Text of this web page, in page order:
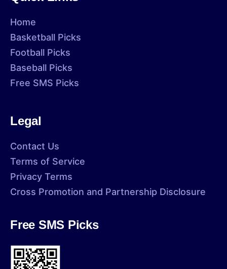
Home
Basketball Picks
Football Picks
Baseball Picks
Free SMS Picks
Legal
Contact Us
Terms of Service
Privacy Terms
Cross Promotion and Partnership Disclosure
Free SMS Picks